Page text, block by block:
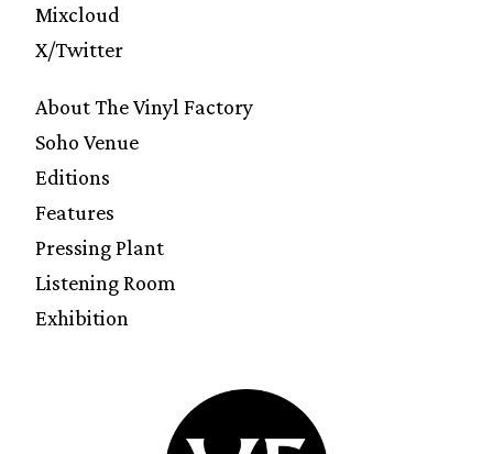
Mixcloud
X/Twitter
About The Vinyl Factory
Soho Venue
Editions
Features
Pressing Plant
Listening Room
Exhibition